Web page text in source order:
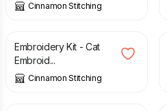
Cinnamon Stitching
£
Embroidery Kit - Cat
Embroid...
Cinnamon Stitching
£